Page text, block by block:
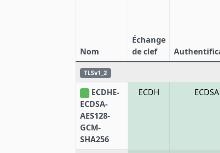
Nom
Échange
de clef
TLSv1_2
ECDHE-
ECDSA-
AES128-
GCM-
SHA256
ECDH ECDSA